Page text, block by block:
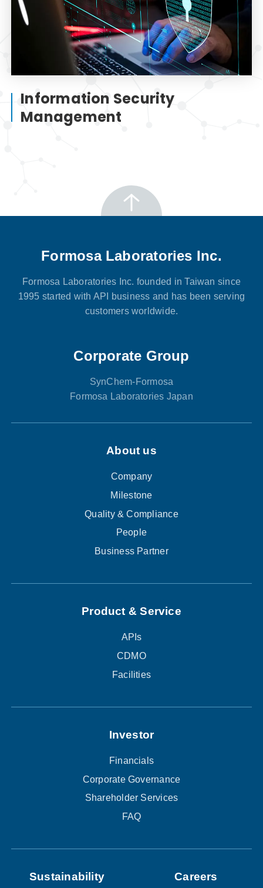
Information Security
Management
Formosa Laboratories Inc.
Formosa Laboratories Inc. founded in Taiwan since
1995 started with API business and has been serving
customers worldwide.
Corporate Group
SynChem-Formosa
Formosa Laboratories Japan
About us
Company
Milestone
Quality & Compliance
People
Business Partner
Product & Service
APIs
CDMO
Facilities
Investor
Financials
Corporate Governance
Shareholder Services
FAQ
Sustainability Careers